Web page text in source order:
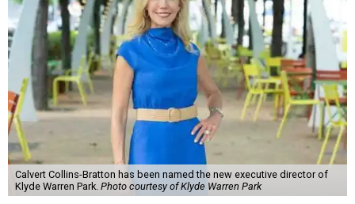
Calvert Collins-Bratton has been named the new executive director of
Klyde Warren Park. Photo courtesy of Klyde Warren Park